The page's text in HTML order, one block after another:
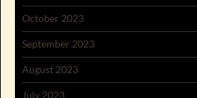
October 2023
September 2023
August 2023
July 2023